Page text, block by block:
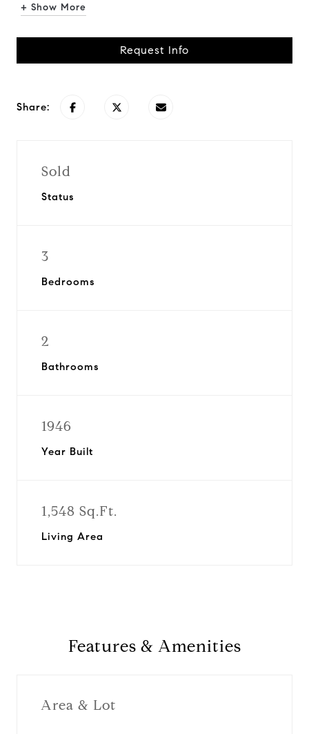
+ Show More
Request Info
Share:
Sold
Status
3
Bedrooms
2
Bathrooms
1946
Year Built
1,548 Sq.Ft.
Living Area
Features & Amenities
Area & Lot